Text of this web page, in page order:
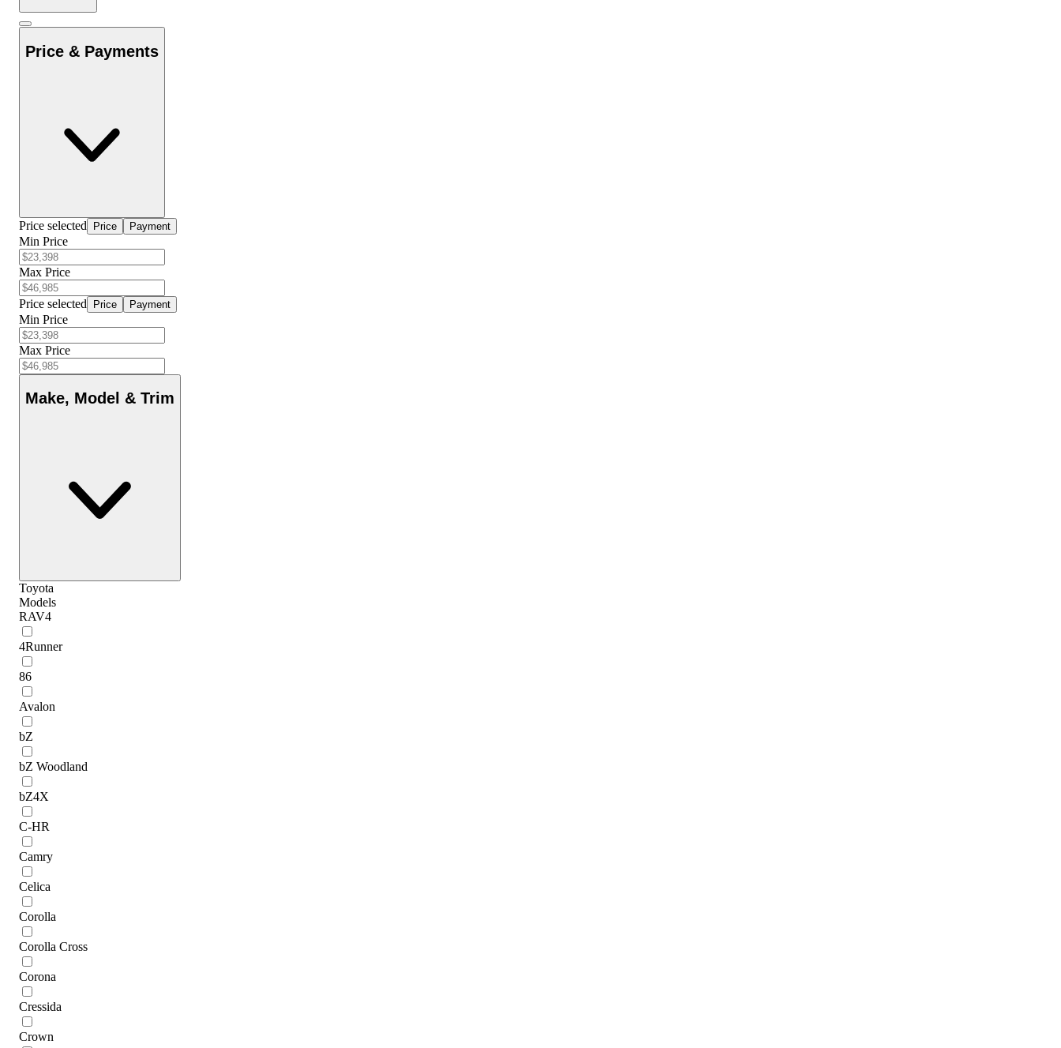
Price & Payments
Price selected Price Payment
Min Price
Max Price
Price selected Price Payment
Min Price
Max Price
Make, Model & Trim
Toyota
Models
RAV4
4Runner
86
Avalon
bZ
bZ Woodland
bZ4X
C-HR
Camry
Celica
Corolla
Corolla Cross
Corona
Cressida
Crown